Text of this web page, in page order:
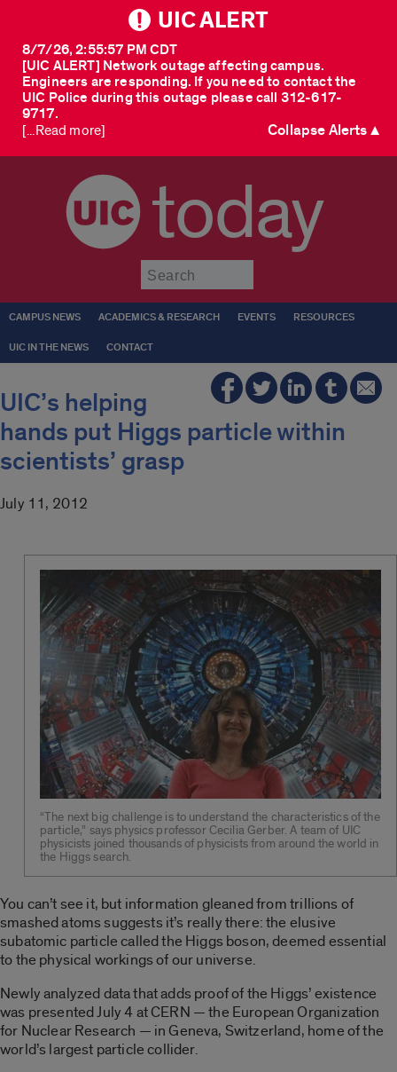
UIC ALERT
[UIC ALERT] Network outage affecting campus.
Engineers are responding. If you need to contact the
UIC Police during this outage please call 312-617-
9717.
8/7/26, 2:55:57 PM CDT
[...Read more] Collapse Alerts ▲
today
CAMPUS NEWS ACADEMICS & RESEARCH EVENTS RESOURCES
UIC IN THE NEWS CONTACT
UIC’s helping
hands put Higgs particle within
scientists’ grasp
July 11, 2012
“The next big challenge is to understand the characteristics of the
particle,” says physics professor Cecilia Gerber. A team of UIC
physicists joined thousands of physicists from around the world in
the Higgs search.
You can’t see it, but information gleaned from trillions of
smashed atoms suggests it’s really there: the elusive
subatomic particle called the Higgs boson, deemed essential
to the physical workings of our universe.
Newly analyzed data that adds proof of the Higgs’ existence
was presented July 4 at CERN — the European Organization
for Nuclear Research — in Geneva, Switzerland, home of the
world’s largest particle collider.